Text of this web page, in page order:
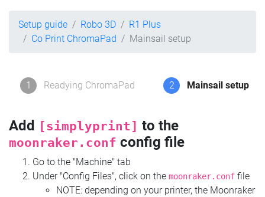
Setup guide Robo 3D
R1 Plus
Co Print ChromaPad
Mainsail setup
1 Readying ChromaPad 2 Mainsail setup
Add [simplyprint] to the
moonraker.conf config file
Go to the "Machine" tab
Under "Config Files", click on the moonraker.conf file
NOTE: depending on your printer, the Moonraker